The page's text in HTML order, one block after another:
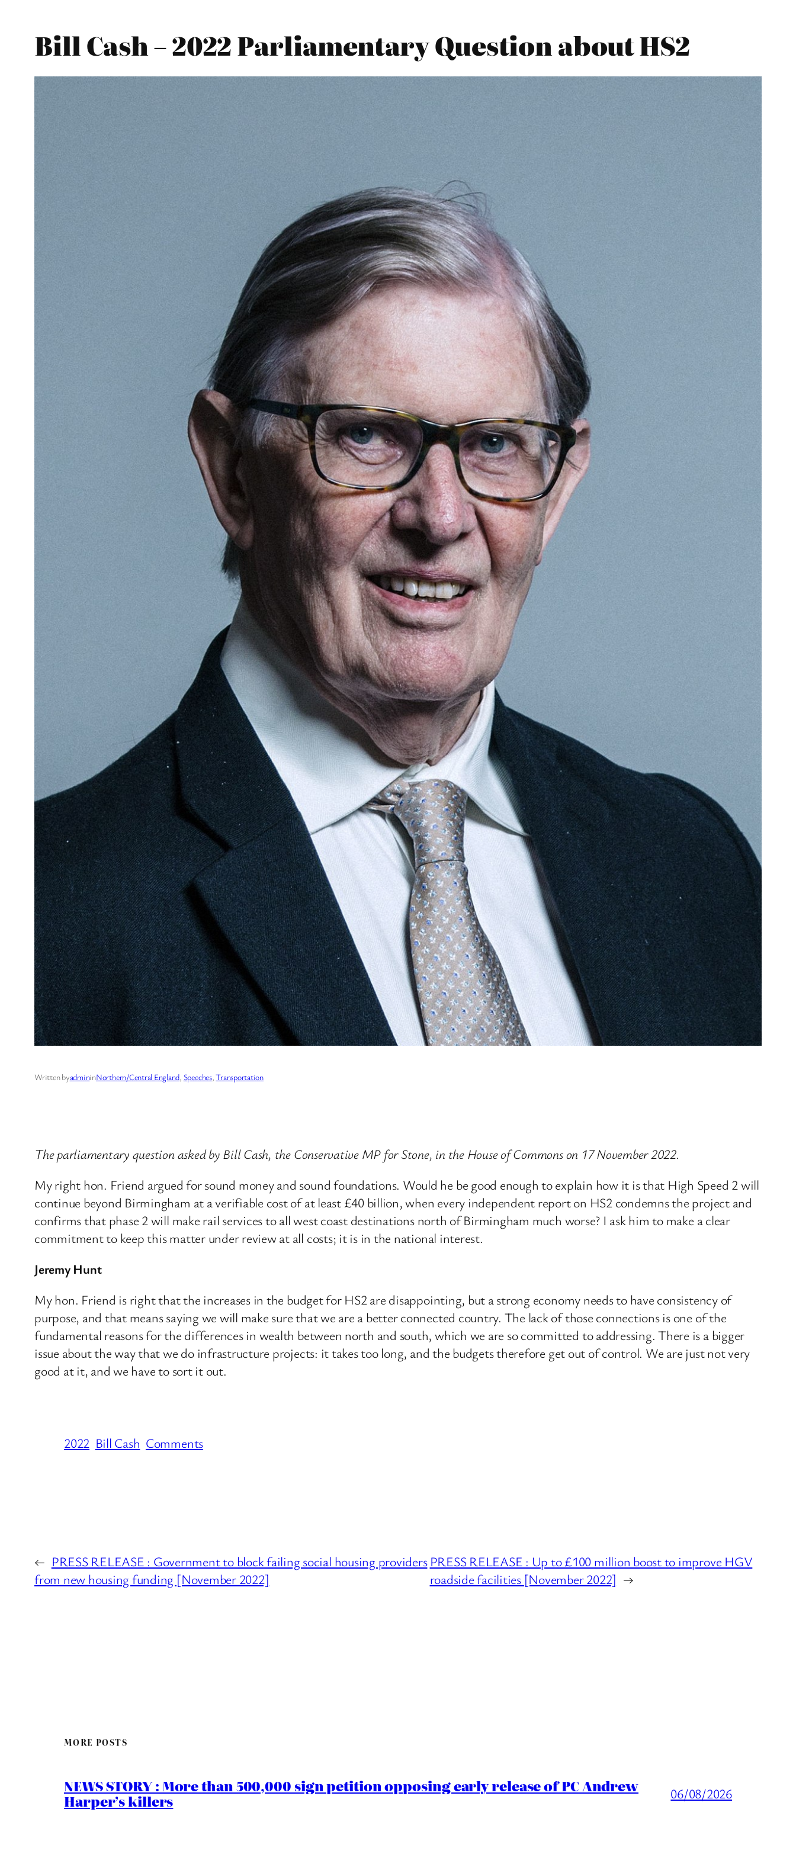
Bill Cash – 2022 Parliamentary Question about HS2
Written byadmininNorthern/Central England, Speeches, Transportation
The parliamentary question asked by Bill Cash, the Conservative MP for Stone, in the House of Commons on 17 November 2022.
My right hon. Friend argued for sound money and sound foundations. Would he be good enough to explain how it is that High Speed 2 will
continue beyond Birmingham at a verifiable cost of at least £40 billion, when every independent report on HS2 condemns the project and
confirms that phase 2 will make rail services to all west coast destinations north of Birmingham much worse? I ask him to make a clear
commitment to keep this matter under review at all costs; it is in the national interest.
Jeremy Hunt
My hon. Friend is right that the increases in the budget for HS2 are disappointing, but a strong economy needs to have consistency of
purpose, and that means saying we will make sure that we are a better connected country. The lack of those connections is one of the
fundamental reasons for the differences in wealth between north and south, which we are so committed to addressing. There is a bigger
issue about the way that we do infrastructure projects: it takes too long, and the budgets therefore get out of control. We are just not very
good at it, and we have to sort it out.
2022 Bill Cash Comments
← PRESS RELEASE : Government to block failing social housing providers
from new housing funding [November 2022]
PRESS RELEASE : Up to £100 million boost to improve HGV
roadside facilities [November 2022] →
MORE POSTS
NEWS STORY : More than 500,000 sign petition opposing early release of PC Andrew
Harper’s killers 06/08/2026